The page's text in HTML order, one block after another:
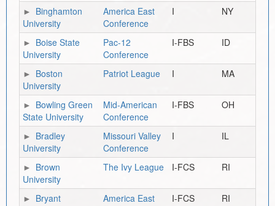
Binghamton
University
America East
Conference
I NY
Boise State
University
Pac-12
Conference
I-FBS ID
Boston
University
Patriot League I MA
Bowling Green
State University
Mid-American
Conference
I-FBS OH
Bradley
University
Missouri Valley
Conference
I IL
Brown
University
The Ivy League I-FCS RI
Bryant
America East
I-FCS RI